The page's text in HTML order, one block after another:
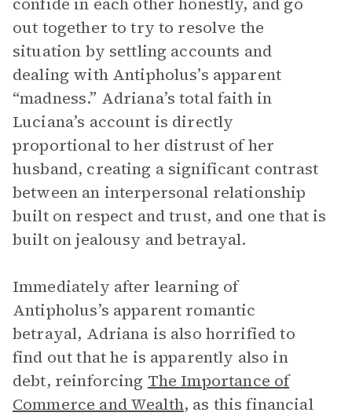
out together to try to resolve the
situation by settling accounts and
dealing with Antipholus’s apparent
“madness.” Adriana’s total faith in
Luciana’s account is directly
proportional to her distrust of her
husband, creating a significant contrast
between an interpersonal relationship
built on respect and trust, and one that is
built on jealousy and betrayal.
Immediately after learning of
Antipholus’s apparent romantic
betrayal, Adriana is also horrified to
find out that he is apparently also in
debt, reinforcing The Importance of
Commerce and Wealth, as this financial